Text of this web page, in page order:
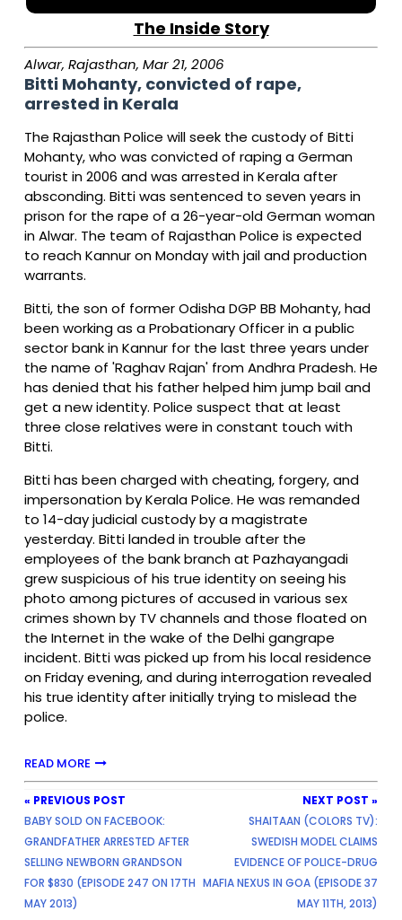
The Inside Story
Alwar, Rajasthan, Mar 21, 2006
Bitti Mohanty, convicted of rape,
arrested in Kerala
The Rajasthan Police will seek the custody of Bitti
Mohanty, who was convicted of raping a German
tourist in 2006 and was arrested in Kerala after
absconding. Bitti was sentenced to seven years in
prison for the rape of a 26-year-old German woman
in Alwar. The team of Rajasthan Police is expected
to reach Kannur on Monday with jail and production
warrants.
Bitti, the son of former Odisha DGP BB Mohanty, had
been working as a Probationary Officer in a public
sector bank in Kannur for the last three years under
the name of 'Raghav Rajan' from Andhra Pradesh. He
has denied that his father helped him jump bail and
get a new identity. Police suspect that at least
three close relatives were in constant touch with
Bitti.
Bitti has been charged with cheating, forgery, and
impersonation by Kerala Police. He was remanded
to 14-day judicial custody by a magistrate
yesterday. Bitti landed in trouble after the
employees of the bank branch at Pazhayangadi
grew suspicious of his true identity on seeing his
photo among pictures of accused in various sex
crimes shown by TV channels and those floated on
the Internet in the wake of the Delhi gangrape
incident. Bitti was picked up from his local residence
on Friday evening, and during interrogation revealed
his true identity after initially trying to mislead the
police.
READ MORE
« PREVIOUS POST
BABY SOLD ON FACEBOOK:
GRANDFATHER ARRESTED AFTER
SELLING NEWBORN GRANDSON
FOR $830 (EPISODE 247 ON 17TH
MAY 2013)
NEXT POST »
SHAITAAN (COLORS TV):
SWEDISH MODEL CLAIMS
EVIDENCE OF POLICE-DRUG
MAFIA NEXUS IN GOA (EPISODE 37
MAY 11TH, 2013)